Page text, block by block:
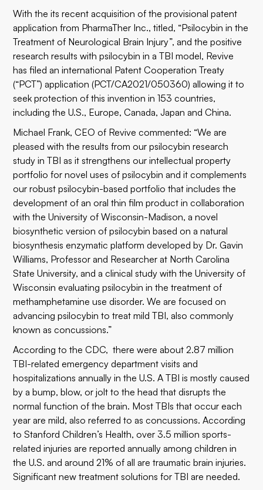
With the its recent acquisition of the provisional patent
application from PharmaTher Inc., titled, “Psilocybin in the
Treatment of Neurological Brain Injury”, and the positive
research results with psilocybin in a TBI model, Revive
has filed an international Patent Cooperation Treaty
(“PCT”) application (PCT/CA2021/050360) allowing it to
seek protection of this invention in 153 countries,
including the U.S., Europe, Canada, Japan and China.
Michael Frank, CEO of Revive commented: “We are
pleased with the results from our psilocybin research
study in TBI as it strengthens our intellectual property
portfolio for novel uses of psilocybin and it complements
our robust psilocybin-based portfolio that includes the
development of an oral thin film product in collaboration
with the University of Wisconsin-Madison, a novel
biosynthetic version of psilocybin based on a natural
biosynthesis enzymatic platform developed by Dr. Gavin
Williams, Professor and Researcher at North Carolina
State University, and a clinical study with the University of
Wisconsin evaluating psilocybin in the treatment of
methamphetamine use disorder. We are focused on
advancing psilocybin to treat mild TBI, also commonly
known as concussions.”
According to the CDC, there were about 2.87 million
TBI-related emergency department visits and
hospitalizations annually in the U.S. A TBI is mostly caused
by a bump, blow, or jolt to the head that disrupts the
normal function of the brain. Most TBIs that occur each
year are mild, also referred to as concussions. According
to Stanford Children’s Health, over 3.5 million sports-
related injuries are reported annually among children in
the U.S. and around 21% of all are traumatic brain injuries.
Significant new treatment solutions for TBI are needed.